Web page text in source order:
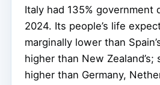
Italy had 135% government
2024. Its people’s life
marginally lower than
higher than New Zealand’s;
higher than Germany,